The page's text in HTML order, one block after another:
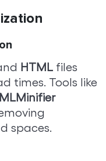
HTML files
times. Tools like
spaces.